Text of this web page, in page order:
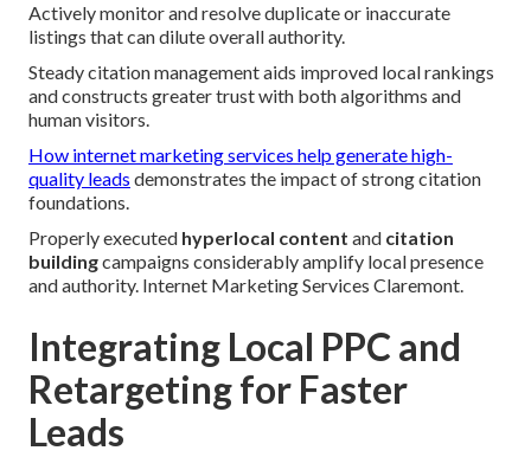
Actively monitor and resolve duplicate or inaccurate
listings that can dilute overall authority.
Steady citation management aids improved local rankings
and constructs greater trust with both algorithms and
human visitors.
How internet marketing services help generate high-
quality leads demonstrates the impact of strong citation
foundations.
Properly executed hyperlocal content and citation
buildingcampaigns considerably amplify local presence
and authority. Internet Marketing Services Claremont.
Integrating Local PPC and
Retargeting for Faster
Leads